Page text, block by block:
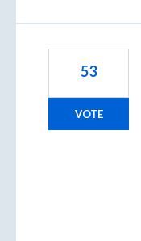
53
VOTE